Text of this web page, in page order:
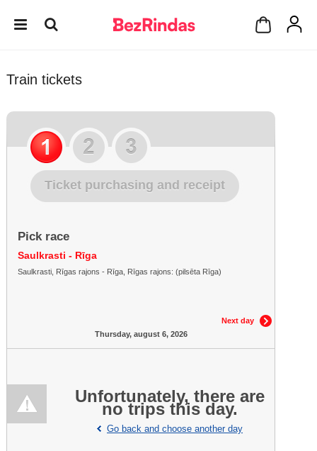
Train tickets
Ticket purchasing and receipt
Pick race
Saulkrasti - Rīga
Saulkrasti, Rīgas rajons - Rīga, Rīgas rajons: (pilsēta Rīga)
Next day
Thursday, august 6, 2026
Unfortunately, there are
no trips this day.
Go back and choose another day